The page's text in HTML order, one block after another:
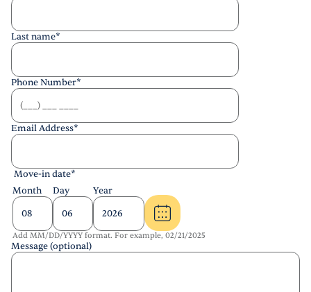
Last name*
Phone Number*
Email Address*
Move-in date*
Month
Day Year
Add MM/DD/YYYY format. For example, 02/21/2025
Message (optional)